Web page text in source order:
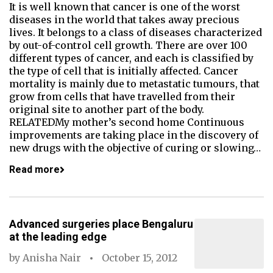
It is well known that cancer is one of the worst
diseases in the world that takes away precious
lives. It belongs to a class of diseases characterized
by out-of-control cell growth. There are over 100
different types of cancer, and each is classified by
the type of cell that is initially affected. Cancer
mortality is mainly due to metastatic tumours, that
grow from cells that have travelled from their
original site to another part of the body.
RELATEDMy mother’s second home Continuous
improvements are taking place in the discovery of
new drugs with the objective of curing or slowing…
Read more
Advanced surgeries place Bengaluru
at the leading edge
by Anisha Nair
October 15, 2012